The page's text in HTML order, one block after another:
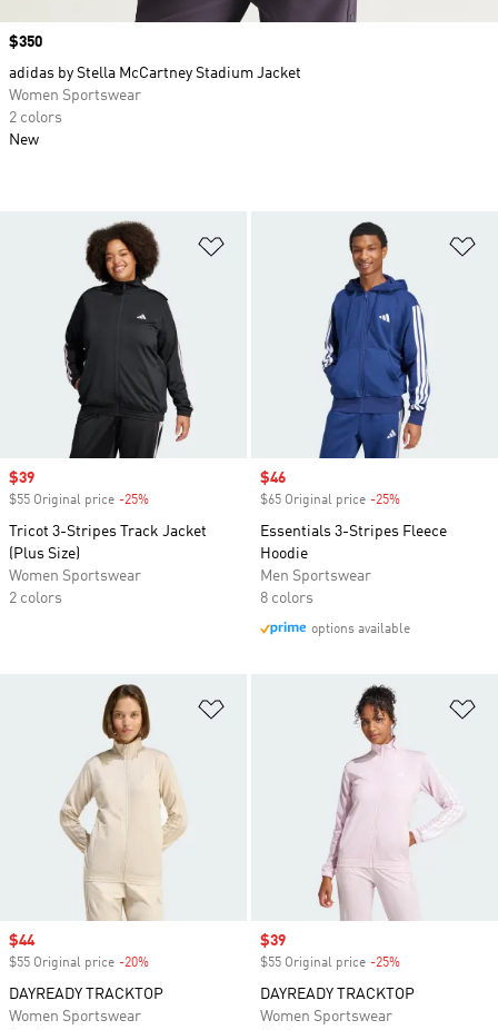
Sale price
$39
$55 Original price -25%
Tricot 3-Stripes Track Jacket
(Plus Size)
Women Sportswear
2 colors
Sale price
$46
$65 Original price -25%
Essentials 3-Stripes Fleece
Hoodie
Men Sportswear
8 colors
options available
Sale price
$44
$55 Original price -20%
DAYREADY TRACKTOP
Women Sportswear
Sale price
$39
$55 Original price -25%
DAYREADY TRACKTOP
Women Sportswear
Price
$350
adidas by Stella McCartney Stadium Jacket
Women Sportswear
2 colors
New